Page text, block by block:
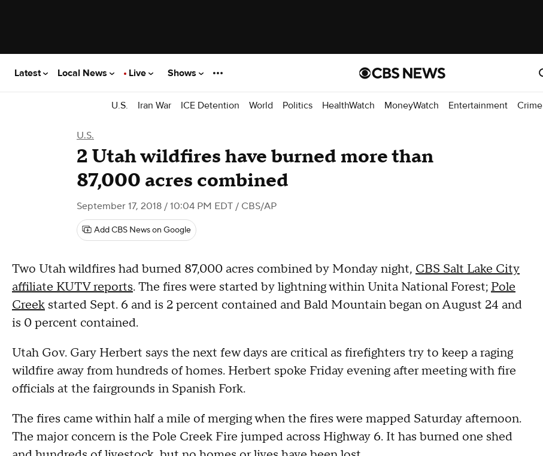
Latest Local News Live Shows
U.S. Iran War ICE Detention World Politics HealthWatch MoneyWatch Entertainment Crime
U.S.
2 Utah wildfires have burned more than
87,000 acres combined
September 17, 2018 / 10:04 PM EDT / CBS/AP
Add CBS News on Google
Two Utah wildfires had burned 87,000 acres combined by Monday night, CBS Salt Lake City
affiliate KUTV reports. The fires were started by lightning within Unita National Forest; Pole
Creek started Sept. 6 and is 2 percent contained and Bald Mountain began on August 24 and
is 0 percent contained.
Utah Gov. Gary Herbert says the next few days are critical as firefighters try to keep a raging
wildfire away from hundreds of homes. Herbert spoke Friday evening after meeting with fire
officials at the fairgrounds in Spanish Fork.
The fires came within half a mile of merging when the fires were mapped Saturday afternoon.
The major concern is the Pole Creek Fire jumped across Highway 6. It has burned one shed